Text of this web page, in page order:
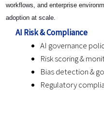
workflows, and enterprise
adoption at scale.
AI Risk & Compliance
AI governance
Risk scoring &
Bias detection &
Regulatory